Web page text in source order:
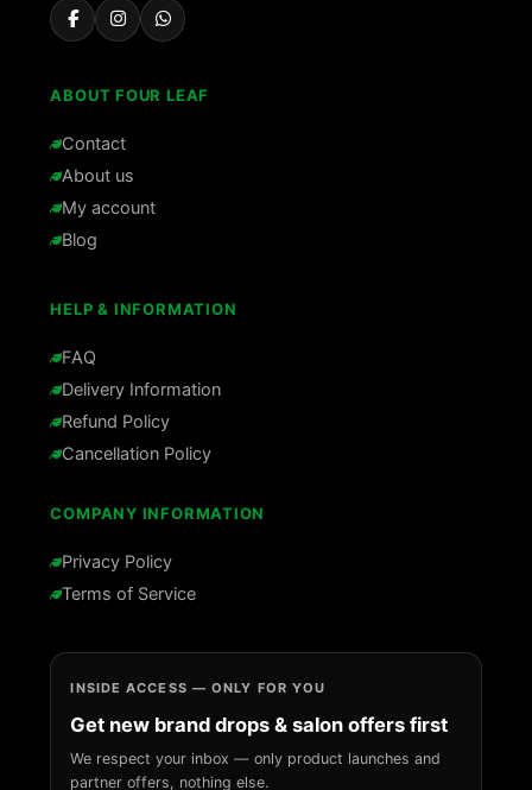
ABOUT FOUR LEAF
Contact
About us
My account
Blog
HELP & INFORMATION
FAQ
Delivery Information
Refund Policy
Cancellation Policy
COMPANY INFORMATION
Privacy Policy
Terms of Service
INSIDE ACCESS — ONLY FOR YOU
Get new brand drops & salon offers first
We respect your inbox — only product launches and
partner offers, nothing else.